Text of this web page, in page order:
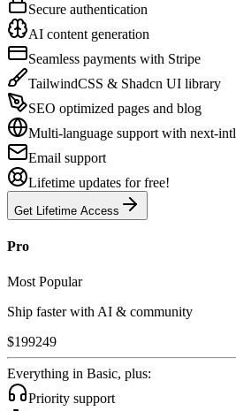
Secure authentication
AI content generation
Seamless payments with Stripe
TailwindCSS & Shadcn UI library
SEO optimized pages and blog
Multi-language support with next-intl
Email support
Lifetime updates for free!
Get Lifetime Access
Pro
Most Popular
Ship faster with AI & community
$199249
Everything in Basic, plus:
Priority support